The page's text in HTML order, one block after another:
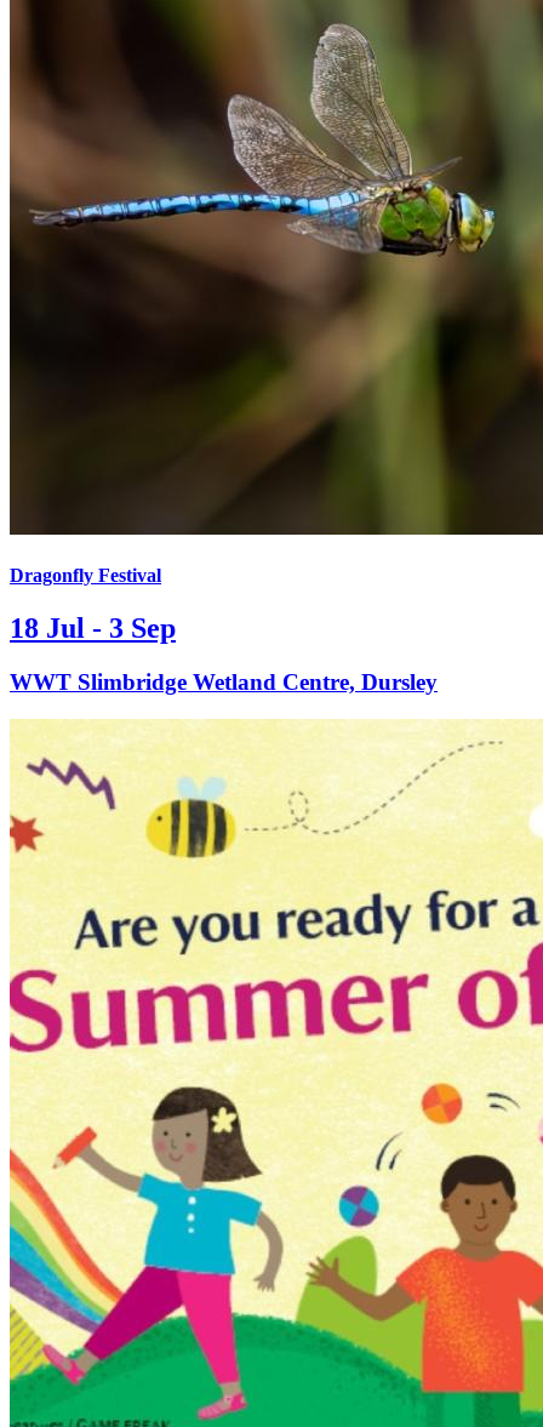
Dragonfly Festival
18 Jul - 3 Sep
WWT Slimbridge Wetland Centre, Dursley